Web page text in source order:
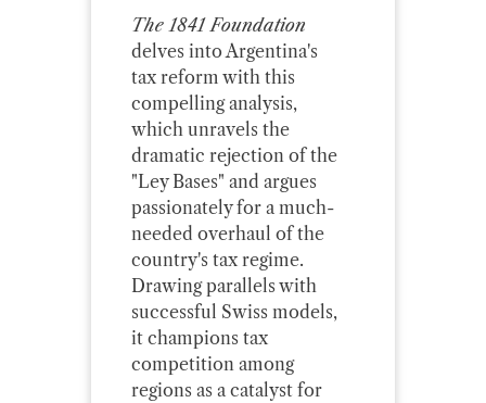
The 1841 Foundation
delves into Argentina's
tax reform with this
compelling analysis,
which unravels the
dramatic rejection of the
"Ley Bases" and argues
passionately for a much-
needed overhaul of the
country's tax regime.
Drawing parallels with
successful Swiss models,
it champions tax
competition among
regions as a catalyst for